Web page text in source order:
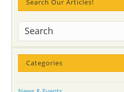
Search Our Articles!
Categories